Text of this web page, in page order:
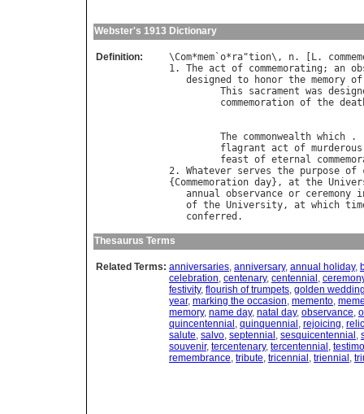
Webster's 1913 Dictionary
Definition: \Com*mem `o* ra"tion\, n. [ L.
1. The act of commemorating ; an
designed
to honor the memory of
This
sacrament was
commemoration of the
The commonwealth which .
flagrant act of murderous
feast of eternal
2. Whatever serves the purpose of
{Commemoration day}, at the
annual observance or ceremony
of the University, at which
conferred
Thesaurus Terms
Related Terms: anniversaries, anniversary, annual holiday,
celebration, centenary, centennial ,
festivity, flourish of trumpets, golden
year, marking the occasion, memento,
memory, name day, natal day, observance,
quincentennial , quinquennial , rejoicing, relic
salute, salvo, septennial , sesquicentennial ,
souvenir, tercentenary, tercentennial ,
remembrance, tribute, tricennial , triennial ,